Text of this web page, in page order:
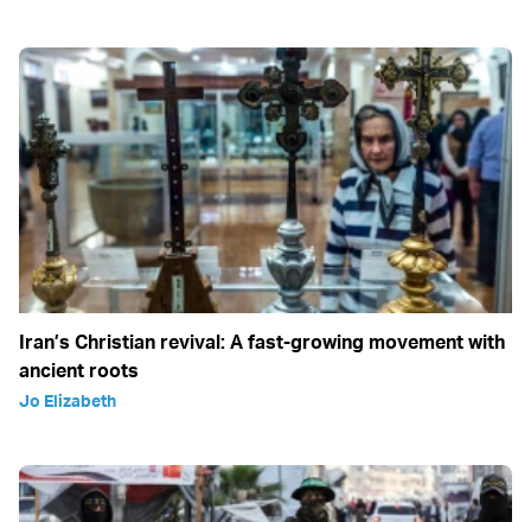
Iran’s Christian revival: A fast-growing movement with
ancient roots
Jo Elizabeth